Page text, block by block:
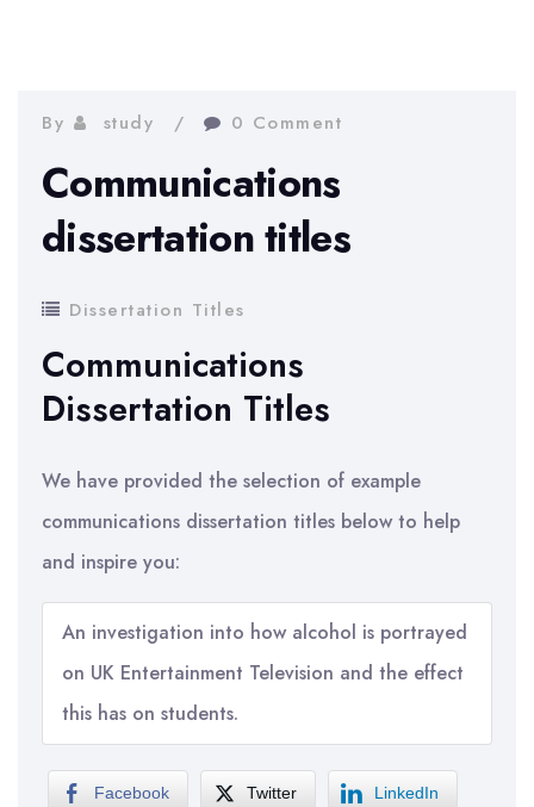
By study 0 Comment
Communications
dissertation titles
Dissertation Titles
Communications
Dissertation Titles
We have provided the selection of example
communications dissertation titles below to help
and inspire you:
An investigation into how alcohol is portrayed
on UK Entertainment Television and the effect
this has on students.
Facebook Twitter LinkedIn